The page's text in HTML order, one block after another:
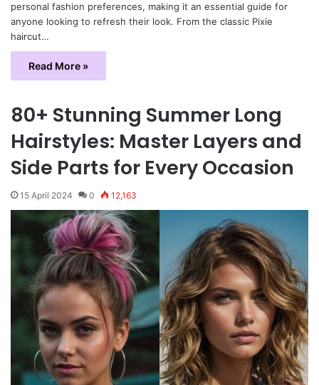
personal fashion preferences, making it an essential guide for
anyone looking to refresh their look. From the classic Pixie
haircut…
Read More »
80+ Stunning Summer Long
Hairstyles: Master Layers and
Side Parts for Every Occasion
15 April 2024 0 12,163